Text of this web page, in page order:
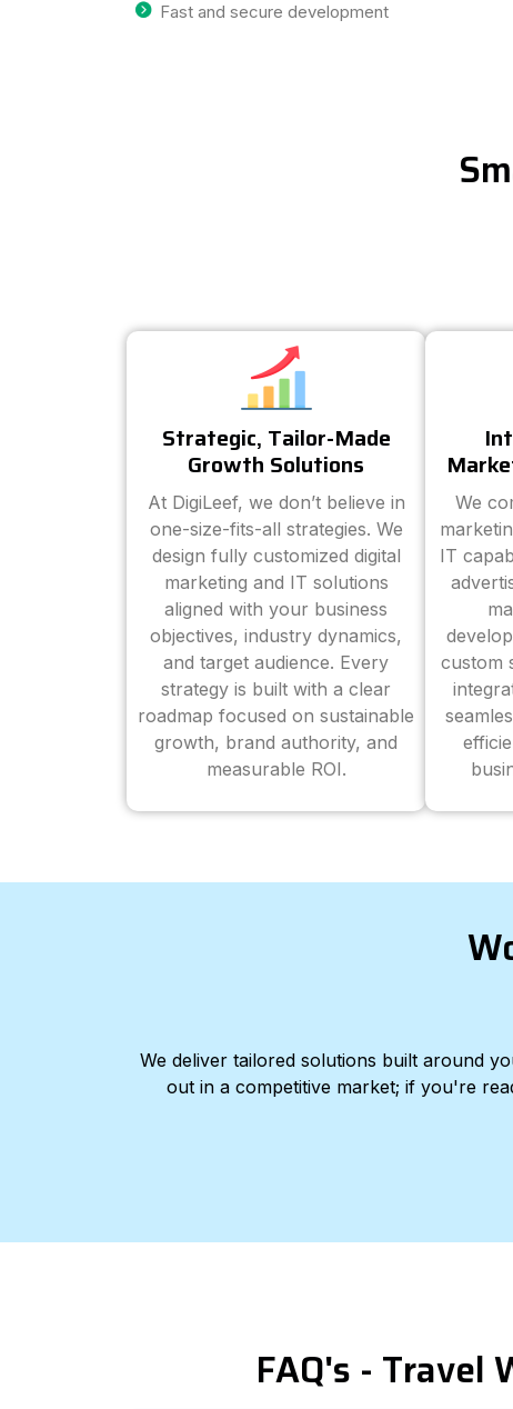
Fast and secure development
Strategic, Tailor-Made
Growth Solutions
At DigiLeef, we don’t believe in
one-size-fits-all strategies. We
design fully customized digital
marketing and IT solutions
aligned with your business
objectives, industry dynamics,
and target audience. Every
strategy is built with a clear
roadmap focused on sustainable
growth, brand authority, and
measurable ROI.
We
IT
custom
We deliver tailored solutions built around
out in a competitive market; if you're
FAQ's - Travel